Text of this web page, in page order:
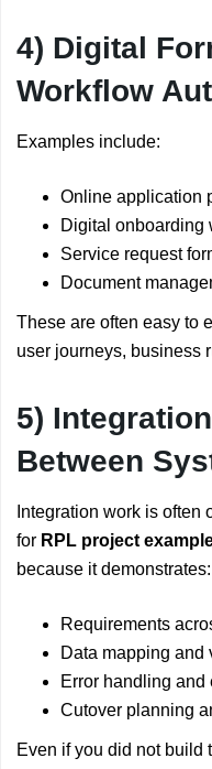
4) Digital
Workflow
Examples include:
Online application
Digital onboarding
Service request
Document
These are often easy to
user journeys, business
5)
Between
Integration work is
for RPL project
because it demonstrates:
Requirements
Data mapping and
Error handling and
Cutover planning
Even if you did not build